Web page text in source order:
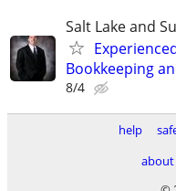
Salt Lake and
Bookkeeping
8/4
help
about